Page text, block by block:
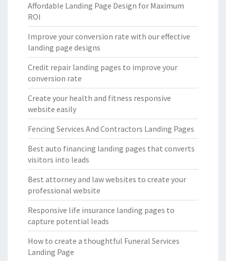
Affordable Landing Page Design for Maximum
ROI
Improve your conversion rate with our effective
landing page designs
Credit repair landing pages to improve your
conversion rate
Create your health and fitness responsive
website easily
Fencing Services And Contractors Landing Pages
Best auto financing landing pages that converts
visitors into leads
Best attorney and law websites to create your
professional website
Responsive life insurance landing pages to
capture potential leads
How to create a thoughtful Funeral Services
Landing Page